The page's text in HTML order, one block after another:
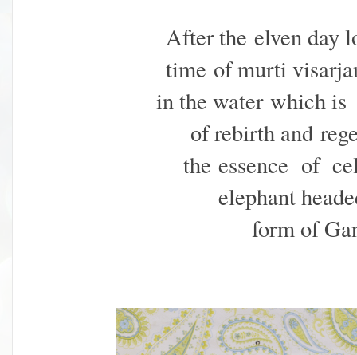
After the elven day
time of murti
in the water which is
of rebirth and
the essence of
elephant
form of